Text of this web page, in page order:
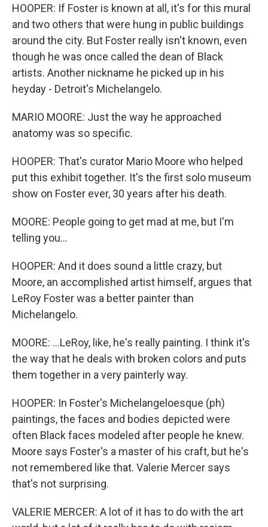
HOOPER: If Foster is known at all, it's for this mural
and two others that were hung in public buildings
around the city. But Foster really isn't known, even
though he was once called the dean of Black
artists. Another nickname he picked up in his
heyday - Detroit's Michelangelo.
MARIO MOORE: Just the way he approached
anatomy was so specific.
HOOPER: That's curator Mario Moore who helped
put this exhibit together. It's the first solo museum
show on Foster ever, 30 years after his death.
MOORE: People going to get mad at me, but I'm
telling you...
HOOPER: And it does sound a little crazy, but
Moore, an accomplished artist himself, argues that
LeRoy Foster was a better painter than
Michelangelo.
MOORE: ...LeRoy, like, he's really painting. I think it's
the way that he deals with broken colors and puts
them together in a very painterly way.
HOOPER: In Foster's Michelangeloesque (ph)
paintings, the faces and bodies depicted were
often Black faces modeled after people he knew.
Moore says Foster's a master of his craft, but he's
not remembered like that. Valerie Mercer says
that's not surprising.
VALERIE MERCER: A lot of it has to do with the art